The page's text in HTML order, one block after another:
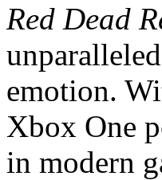
Red Dead
emotion.
Xbox One
in modern